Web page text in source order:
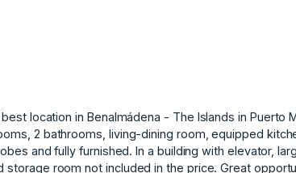
location in Benalmádena - The Islands in Puerto
2 bathrooms, living-dining room, equipped
and fully furnished. In ‌a ‌building ‌with ‌elevator,
‌storage ‌room ‌not ‌included in ‌the price. ‌Great